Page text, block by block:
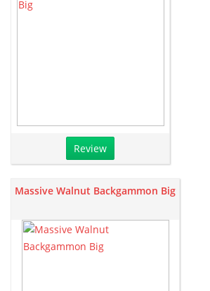
Review
Massive Walnut Backgammon Big